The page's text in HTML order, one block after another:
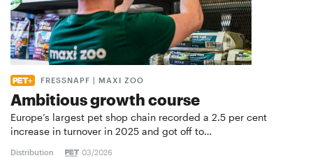
FRESSNAPF | MAXI ZOO
Ambitious growth course
Europe’s largest pet shop chain recorded a 2.5 per cent
increase in turnover in 2025 and got off to…
Distribution 03/2026